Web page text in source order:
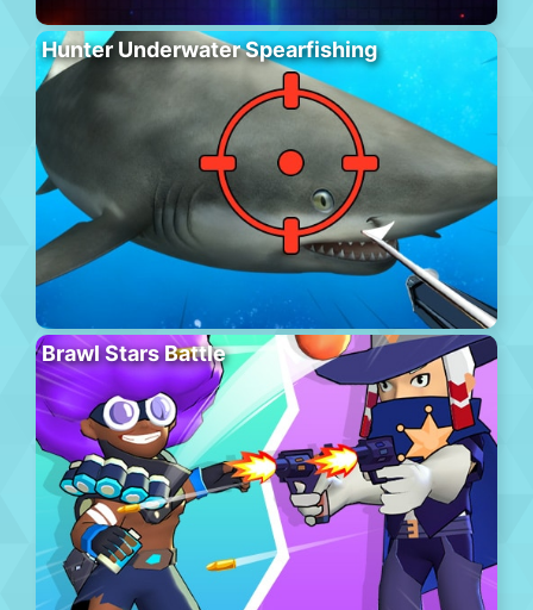
Hunter Underwater Spearfishing
Brawl Stars Battle